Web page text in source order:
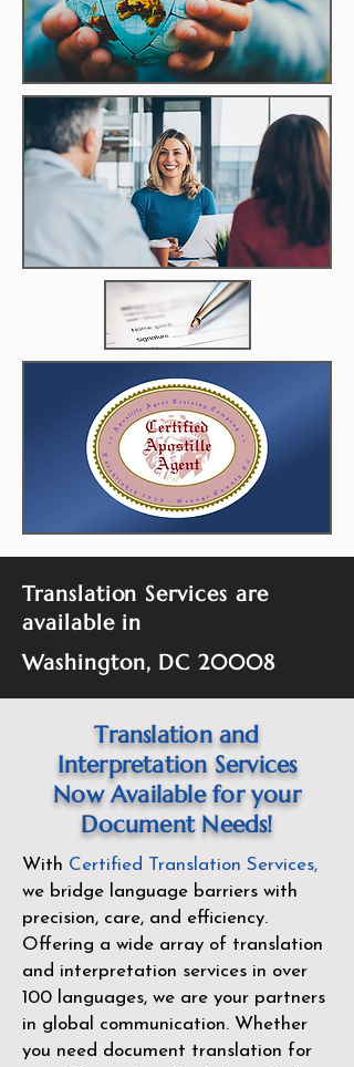
Translation Services are
available in
Washington, DC 20008
Translation and
Interpretation Services
Now Available for your
Document Needs!
With Certified Translation Services,
we bridge language barriers with
precision, care, and efficiency.
Offering a wide array of translation
and interpretation services in over
100 languages, we are your partners
in global communication. Whether
you need document translation for